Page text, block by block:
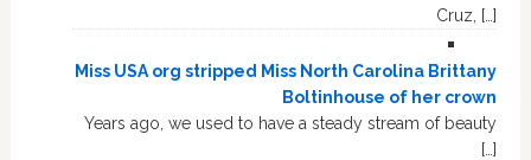
Cruz, […]
Miss USA org stripped Miss North Carolina Brittany
Boltinhouse of her crown
Years ago, we used to have a steady stream of beauty
[…]